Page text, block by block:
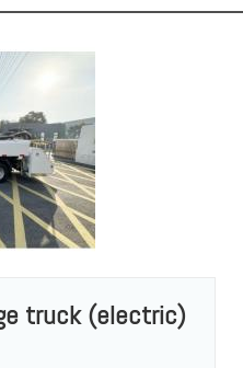
truck (electric)